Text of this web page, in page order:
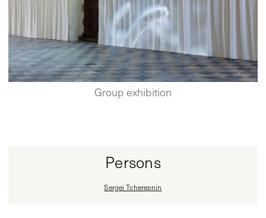
Group exhibition
Persons
Sergei Tcherepnin